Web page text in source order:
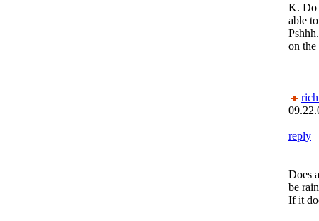
K. Do
able
on the
reply
Does
be
If it